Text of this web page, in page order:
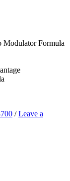
Modulator Formula
/Leave a